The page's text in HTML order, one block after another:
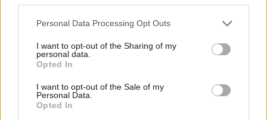
Please note that this website/app uses one or more Google
not limited to your visit or usage behaviour. You may click to
grant or deny consent to Google and its third-party tags to
use your data for below specified purposes in below Google
consent section.
Personal Data Processing Opt Outs
I want to opt-out of the Sharing of my
personal data.
Opted In
I want to opt-out of the Sale of my
Personal Data.
Opted In
TICKETS INFORMATION
Royal Albert Hall